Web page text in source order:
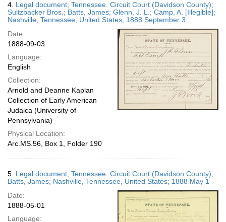
4. Legal document; Tennessee. Circuit Court (Davidson County);
Sultzbacker Bros.; Batts, James; Glenn, J. L.; Camp, A. [Illegible];
Nashville, Tennessee, United States; 1888 September 3
Date:
1888-09-03
Language:
English
Collection:
Arnold and Deanne Kaplan
Collection of Early American
Judaica (University of
Pennsylvania)
Physical Location:
Arc.MS.56, Box 1, Folder 190
5. Legal document; Tennessee. Circuit Court (Davidson County);
Batts, James; Nashville, Tennessee, United States; 1888 May 1
Date:
1888-05-01
Language: